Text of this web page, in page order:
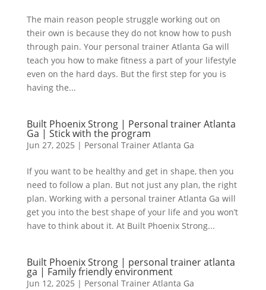
The main reason people struggle working out on
their own is because they do not know how to push
through pain. Your personal trainer Atlanta Ga will
teach you how to make fitness a part of your lifestyle
even on the hard days. But the first step for you is
having the...
Built Phoenix Strong | Personal trainer Atlanta
Ga | Stick with the program
Jun 27, 2025 | Personal Trainer Atlanta Ga
If you want to be healthy and get in shape, then you
need to follow a plan. But not just any plan, the right
plan. Working with a personal trainer Atlanta Ga will
get you into the best shape of your life and you won’t
have to think about it. At Built Phoenix Strong...
Built Phoenix Strong | personal trainer atlanta
ga | Family friendly environment
Jun 12, 2025 | Personal Trainer Atlanta Ga